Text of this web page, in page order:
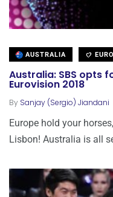
AUSTRALIA
Australia: SBS opts
Eurovision 2018
By Sanjay (Sergio) Jiandani
Europe hold your
Lisbon! Australia is all